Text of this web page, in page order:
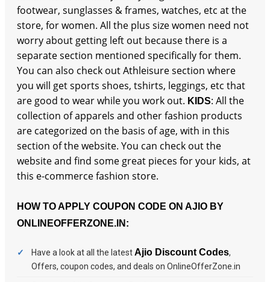
footwear, sunglasses & frames, watches, etc at the
store, for women. All the plus size women need not
worry about getting left out because there is a
separate section mentioned specifically for them.
You can also check out Athleisure section where
you will get sports shoes, tshirts, leggings, etc that
are good to wear while you work out. KIDS: All the
collection of apparels and other fashion products
are categorized on the basis of age, with in this
section of the website. You can check out the
website and find some great pieces for your kids, at
this e-commerce fashion store.
HOW TO APPLY COUPON CODE ON AJIO BY
ONLINEOFFERZONE.IN:
Have a look at all the latestAjio Discount Codes,
Offers, coupon codes, and deals on OnlineOfferZone.in